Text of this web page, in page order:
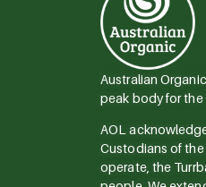
Australian
peak body for
AOL
Custodians of
operate, the